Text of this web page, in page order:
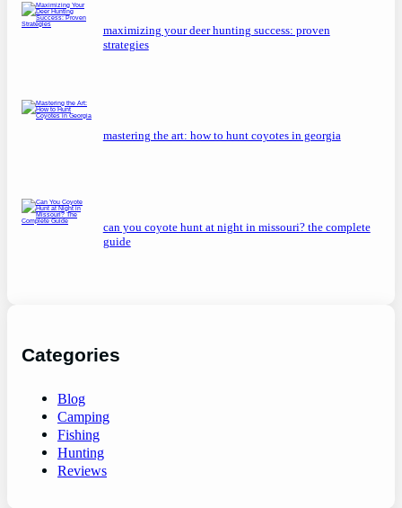
maximizing your deer hunting success: proven
strategies
mastering the art: how to hunt coyotes in georgia
can you coyote hunt at night in missouri? the complete
guide
Categories
Blog
Camping
Fishing
Hunting
Reviews